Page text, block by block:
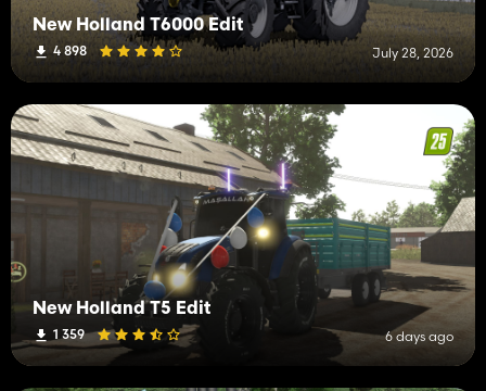
New Holland T6000 Edit
4 898 July 28, 2026
New Holland T5 Edit
1 359 6 days ago